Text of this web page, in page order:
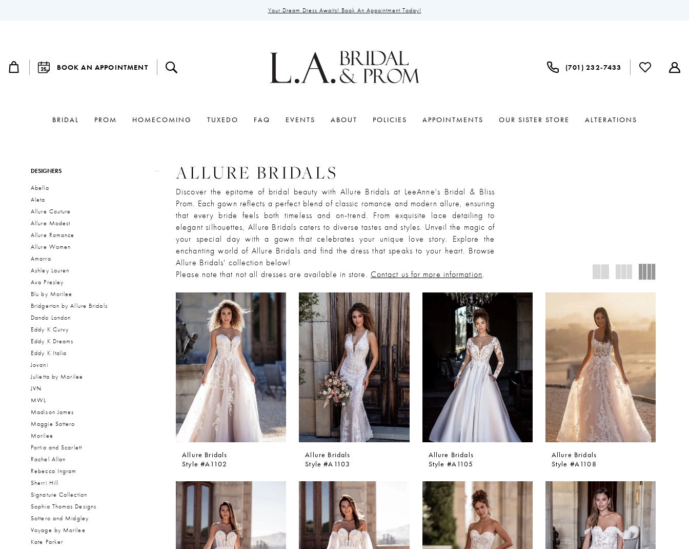
Your Dream Dress Awaits! Book An Appointment Today!
BOOK AN APPOINTMENT (701) 232‑7433
BRIDAL PROM HOMECOMING TUXEDO FAQ EVENTS ABOUT POLICIES APPOINTMENTS OUR SISTER STORE ALTERATIONS
Filters
DESIGNERS
Abella
Aleta
Allure Couture
Allure Modest
Allure Romance
Allure Women
Amarra
Ashley Lauren
Ava Presley
Blu by Morilee
Bridgerton by Allure Bridals
Dando London
Eddy K Curvy
Eddy K Dreams
Eddy K Italia
Jovani
Julietta by Morilee
JVN
MWL
Madison James
Maggie Sottero
Morilee
Portia and Scarlett
Rachel Allan
Rebecca Ingram
Sherri Hill
Signature Collection
Sophia Thomas Designs
Sottero and Midgley
Voyage by Morilee
Kate Parker
ALLURE BRIDALS
Discover the epitome of bridal beauty with Allure Bridals at LeeAnne's Bridal & Bliss
Prom. Each gown reflects a perfect blend of classic romance and modern allure, ensuring
that every bride feels both timeless and on-trend. From exquisite lace detailing to
elegant silhouettes, Allure Bridals caters to diverse tastes and styles. Unveil the magic of
your special day with a gown that celebrates your unique love story. Explore the
enchanting world of Allure Bridals and find the dress that speaks to your heart. Browse
Allure Bridals' collection below!
Please note that not all dresses are available in store. Contact us for more information.
Allure Bridals
Style #A1102
Allure Bridals
Style #A1103
Allure Bridals
Style #A1105
Allure Bridals
Style #A1108